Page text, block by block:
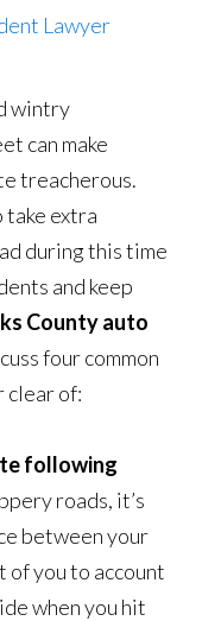
wintry
can make
treacherous.
take extra
during this time
and keep
County auto
four common
of:
following
roads, it’s
between your
of you to account
when you hit